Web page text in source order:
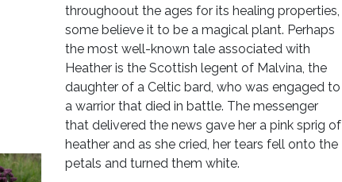
throughoout the ages for its healing properties,
some believe it to be a magical plant. Perhaps
the most well-known tale associated with
Heather is the Scottish legent of Malvina, the
daughter of a Celtic bard, who was engaged to
a warrior that died in battle. The messenger
that delivered the news gave her a pink sprig of
heather and as she cried, her tears fell onto the
petals and turned them white.